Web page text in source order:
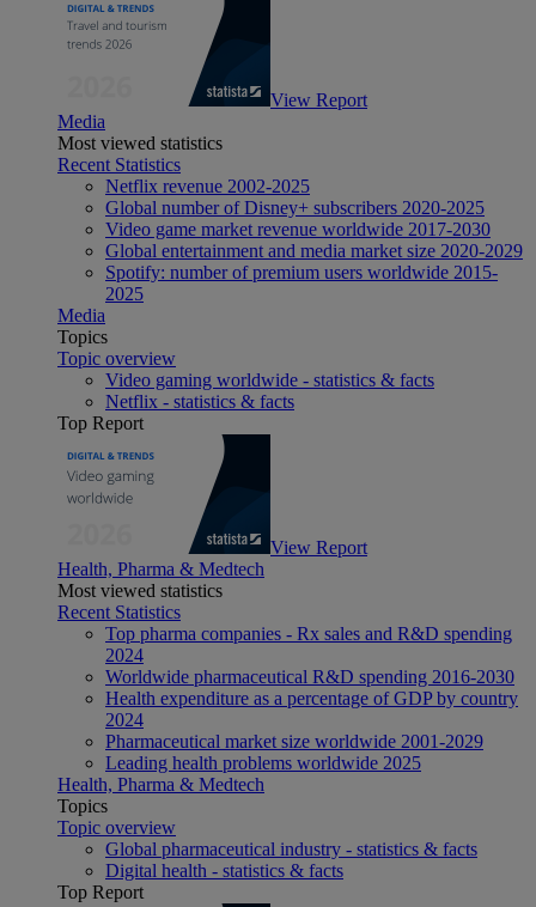
View Report
Media
Most viewed statistics
Recent Statistics
Netflix revenue 2002-2025
Global number of Disney+ subscribers 2020-2025
Video game market revenue worldwide 2017-2030
Global entertainment and media market size 2020-2029
Spotify: number of premium users worldwide 2015-
2025
Media
Topics
Topic overview
Video gaming worldwide - statistics & facts
Netflix - statistics & facts
Top Report
View Report
Health, Pharma & Medtech
Most viewed statistics
Recent Statistics
Top pharma companies - Rx sales and R&D spending
2024
Worldwide pharmaceutical R&D spending 2016-2030
Health expenditure as a percentage of GDP by country
2024
Pharmaceutical market size worldwide 2001-2029
Leading health problems worldwide 2025
Health, Pharma & Medtech
Topics
Topic overview
Global pharmaceutical industry - statistics & facts
Digital health - statistics & facts
Top Report